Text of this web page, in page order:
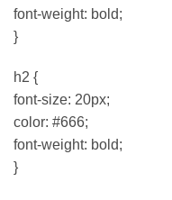
font-weight: bold;
}
h2 {
font-size: 20px;
color: #666;
font-weight: bold;
}